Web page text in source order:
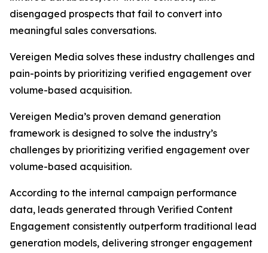
disengaged prospects that fail to convert into
meaningful sales conversations.
Vereigen Media solves these industry challenges and
pain-points by prioritizing verified engagement over
volume-based acquisition.
Vereigen Media’s proven demand generation
framework is designed to solve the industry’s
challenges by prioritizing verified engagement over
volume-based acquisition.
According to the internal campaign performance
data, leads generated through Verified Content
Engagement consistently outperform traditional lead
generation models, delivering stronger engagement